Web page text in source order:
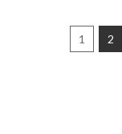
1 2